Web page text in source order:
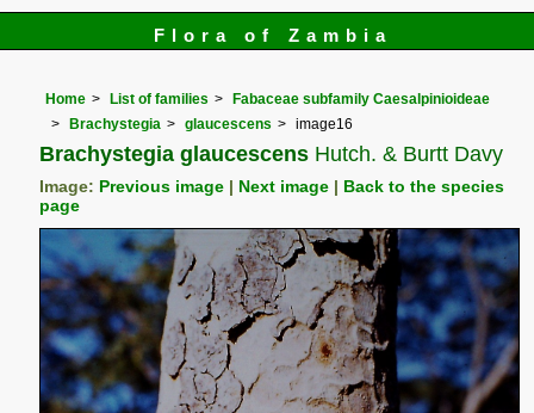
Flora of Zambia
Home List of families
Fabaceae subfamily Caesalpinioideae
Brachystegia
glaucescens image16
Brachystegia glaucescens Hutch. & Burtt Davy
Image: Previous image Next image
Back to the species
page